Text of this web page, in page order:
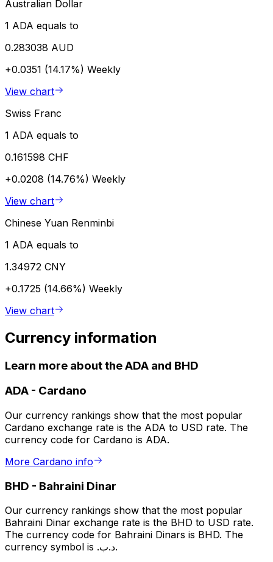
Australian Dollar
1 ADA equals to
0.283038 AUD
+0.0351 (14.17%) Weekly
View chart
Swiss Franc
1 ADA equals to
0.161598 CHF
+0.0208 (14.76%) Weekly
View chart
Chinese Yuan Renminbi
1 ADA equals to
1.34972 CNY
+0.1725 (14.66%) Weekly
View chart
Currency information
Learn more about the ADA and BHD
ADA - Cardano
Our currency rankings show that the most popular
Cardano exchange rate is the ADA to USD rate. The
currency code for Cardano is ADA.
More Cardano info
BHD - Bahraini Dinar
Our currency rankings show that the most popular
Bahraini Dinar exchange rate is the BHD to USD rate.
The currency code for Bahraini Dinars is BHD. The
currency symbol is .د.ب.